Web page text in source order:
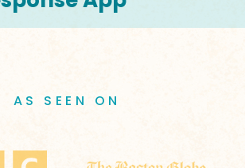
AS SEEN ON